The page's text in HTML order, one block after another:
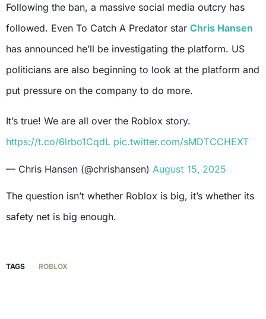
Following the ban, a massive social media outcry has
followed. Even To Catch A Predator star Chris Hansen
has announced he’ll be investigating the platform. US
politicians are also beginning to look at the platform and
put pressure on the company to do more.
It’s true! We are all over the Roblox story.
https://t.co/6lrbo1CqdL pic.twitter.com/sMDTCCHEXT
— Chris Hansen (@chrishansen) August 15, 2025
The question isn’t whether Roblox is big, it’s whether its
safety net is big enough.
TAGS ROBLOX